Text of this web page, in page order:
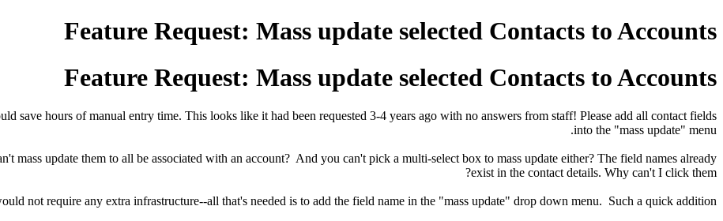
Feature Request: Mass update selected Contacts to Accounts
Feature Request: Mass update selected Contacts to Accounts
save hours of manual entry time. This looks like it had been requested 3-4 years ago with no answers from staff! Please add all contact fields
into the "mass update" menu.
mass update them to all be associated with an account? And you can't pick a multi-select box to mass update either? The field names already
exist in the contact details. Why can't I click them?
not require any extra infrastructure--all that's needed is to add the field name in the "mass update" drop down menu. Such a quick addition.